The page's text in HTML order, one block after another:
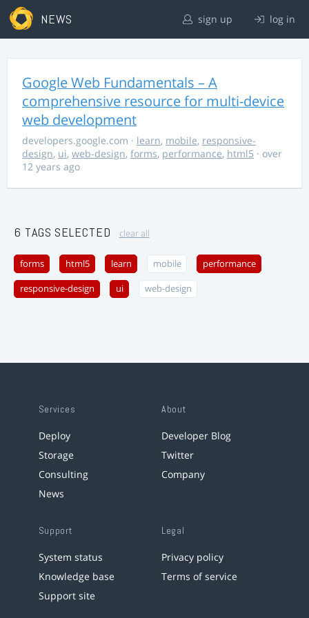
NEWS sign up log in
Google Web Fundamentals – A
comprehensive resource for multi-device
web development
developers.google.com · learn, mobile, responsive-
design, ui, web-design, forms, performance, html5 · over
12 years ago
6 TAGS SELECTED clear all
forms html5 learn mobile performance
responsive-design ui web-design
Services
Deploy
Storage
Consulting
News
About
Developer Blog
Twitter
Company
Support
System status
Knowledge base
Support site
Legal
Privacy policy
Terms of service